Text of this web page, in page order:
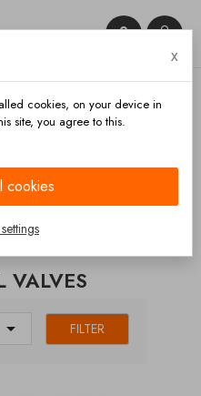


VALVES
 FILTER
x
cookies, on your device in
site, you agree to this.
cookies